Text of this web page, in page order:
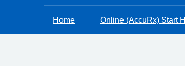
Home Online (AccuRx) Start